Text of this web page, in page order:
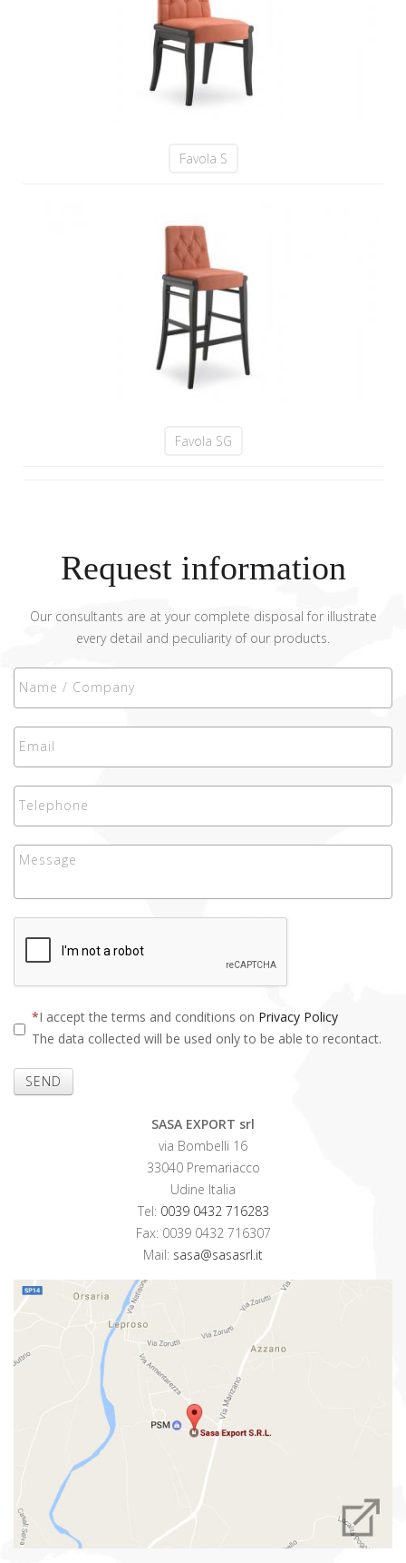
Favola S
Favola SG
Request information
Our consultants are at your complete disposal for illustrate
every detail and peculiarity of our products.
I accept the terms and conditions on Privacy Policy
The data collected will be used only to be able to recontact.
SEND
SASA EXPORT srl
via Bombelli 16
33040 Premariacco
Udine Italia
Tel: 0039 0432 716283
Fax: 0039 0432 716307
Mail: sasa@sasasrl.it